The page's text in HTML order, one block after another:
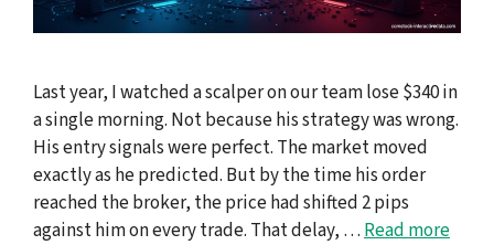
Last year, I watched a scalper on our team lose $340 in
a single morning. Not because his strategy was wrong.
His entry signals were perfect. The market moved
exactly as he predicted. But by the time his order
reached the broker, the price had shifted 2 pips
against him on every trade. That delay, …Read more